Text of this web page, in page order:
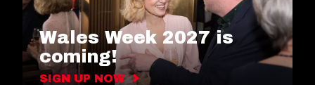
Wales Week 2027 is
coming!
SIGN UP NOW